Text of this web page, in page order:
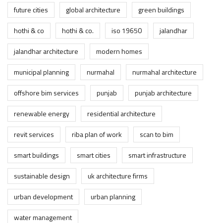
future cities
global architecture
green buildings
hothi & co
hothi & co. iso 19650
jalandhar
jalandhar architecture
modern homes
municipal planning
nurmahal
nurmahal architecture
offshore bim services
punjab
punjab architecture
renewable energy
residential architecture
revit services
riba plan of work
scan to bim
smart buildings
smart cities
smart infrastructure
sustainable design
uk architecture firms
urban development
urban planning
water management